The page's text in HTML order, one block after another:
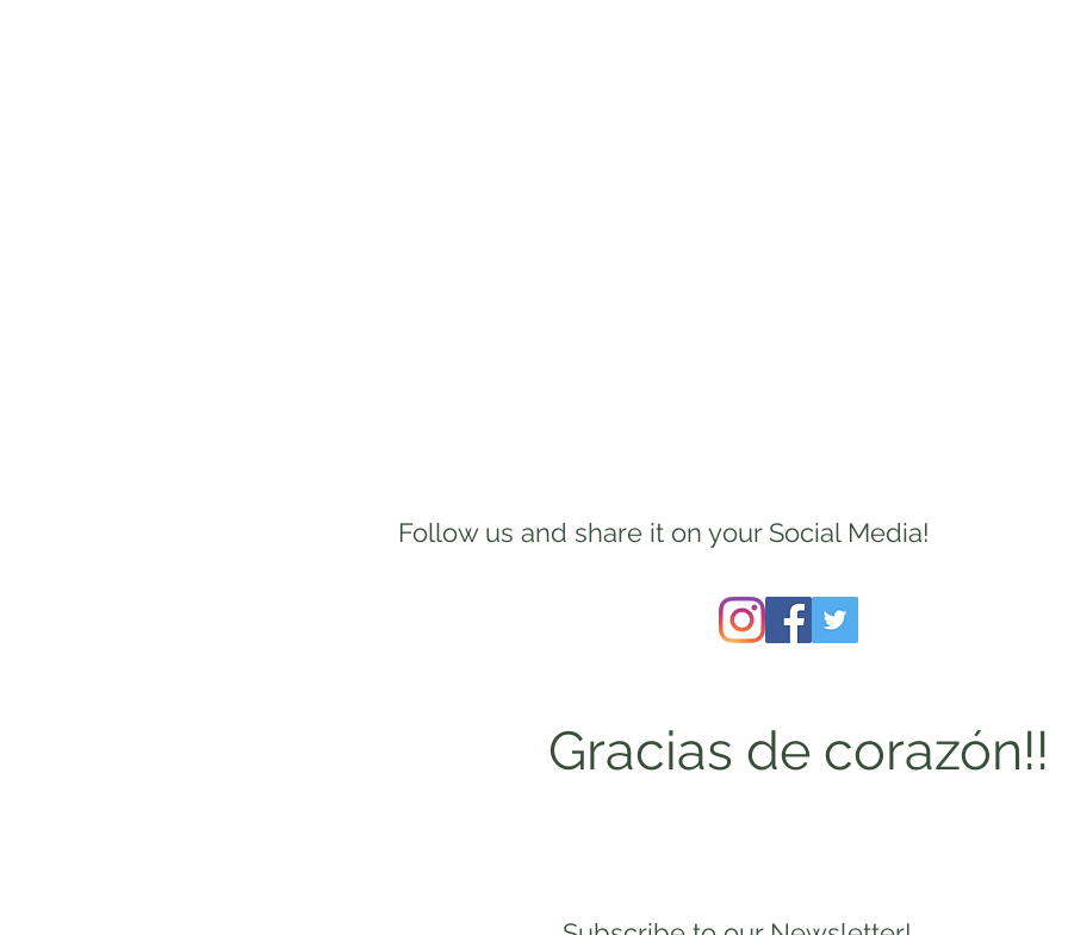
Follow us and share it on your Social Media!
Gracias de corazón!!